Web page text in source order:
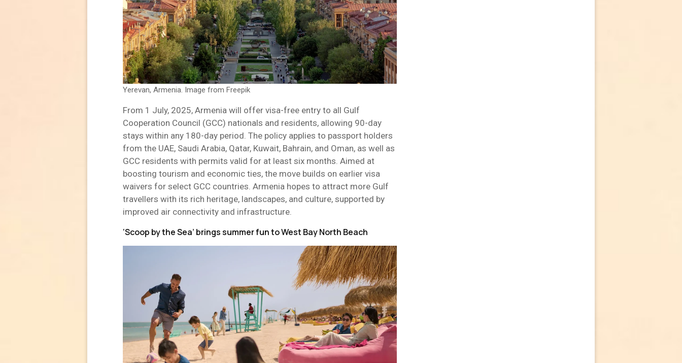
Yerevan, Armenia. Image from Freepik
From 1 July, 2025, Armenia will offer visa-free entry to all Gulf
Cooperation Council (GCC) nationals and residents, allowing 90-day
stays within any 180-day period. The policy applies to passport holders
from the UAE, Saudi Arabia, Qatar, Kuwait, Bahrain, and Oman, as well as
GCC residents with permits valid for at least six months. Aimed at
boosting tourism and economic ties, the move builds on earlier visa
waivers for select GCC countries. Armenia hopes to attract more Gulf
travellers with its rich heritage, landscapes, and culture, supported by
improved air connectivity and infrastructure.
‘Scoop by the Sea’ brings summer fun to West Bay North Beach